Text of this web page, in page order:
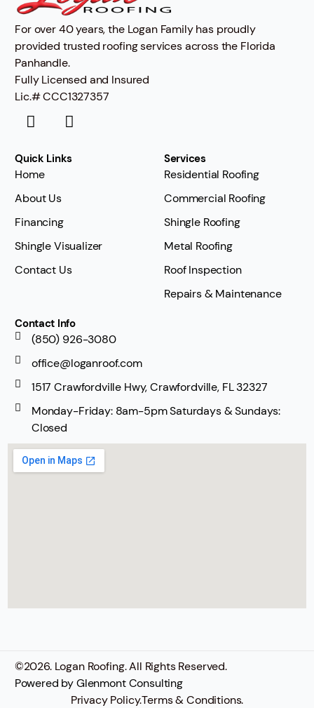
For over 40 years, the Logan Family has proudly
provided trusted roofing services across the Florida
Panhandle.
Fully Licensed and Insured
Lic.# CCC1327357
Quick Links
Home
About Us
Financing
Shingle Visualizer
Contact Us
Services
Residential Roofing
Commercial Roofing
Shingle Roofing
Metal Roofing
Roof Inspection
Repairs & Maintenance
Contact Info
(850) 926-3080
office@loganroof.com
1517 Crawfordville Hwy, Crawfordville, FL 32327
Monday-Friday: 8am-5pm Saturdays & Sundays:
Closed
©2026. Logan Roofing. All Rights Reserved.
Powered byGlenmont Consulting
Privacy Policy.Terms & Conditions.